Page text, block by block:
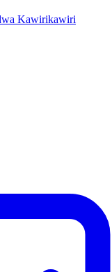
Kawirikawiri